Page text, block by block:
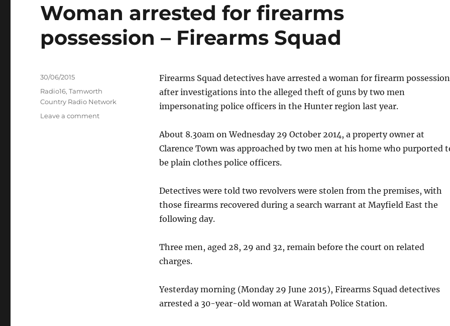
Woman arrested for firearms
possession – Firearms Squad
Firearms Squad detectives have arrested a woman for firearm possession
after investigations into the alleged theft of guns by two men
impersonating police officers in the Hunter region last year.
About 8.30am on Wednesday 29 October 2014, a property owner at
Clarence Town was approached by two men at his home who purported
be plain clothes police officers.
Detectives were told two revolvers were stolen from the premises, with
those firearms recovered during a search warrant at Mayfield East the
following day.
Three men, aged 28, 29 and 32, remain before the court on related
charges.
Yesterday morning (Monday 29 June 2015), Firearms Squad detectives
arrested a 30-year-old woman at Waratah Police Station.
Posted
30/06/2015
Categories
Radio16,Tamworth
Country Radio Network
Leave a commenton